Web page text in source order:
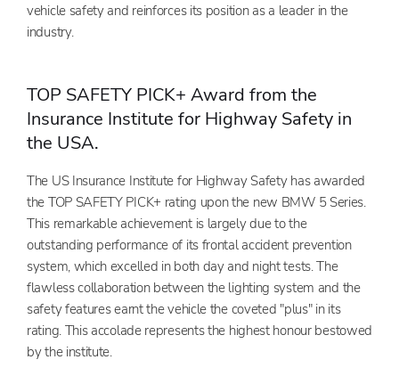
vehicle safety and reinforces its position as a leader in the
industry.
TOP SAFETY PICK+ Award from the
Insurance Institute for Highway Safety in
the USA.
The US Insurance Institute for Highway Safety has awarded
the TOP SAFETY PICK+ rating upon the new BMW 5 Series.
This remarkable achievement is largely due to the
outstanding performance of its frontal accident prevention
system, which excelled in both day and night tests. The
flawless collaboration between the lighting system and the
safety features earnt the vehicle the coveted "plus" in its
rating. This accolade represents the highest honour bestowed
by the institute.